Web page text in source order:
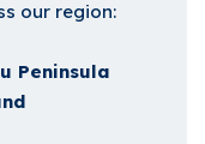
our region:
Peninsula